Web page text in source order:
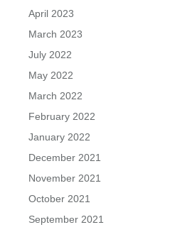
April 2023
March 2023
July 2022
May 2022
March 2022
February 2022
January 2022
December 2021
November 2021
October 2021
September 2021